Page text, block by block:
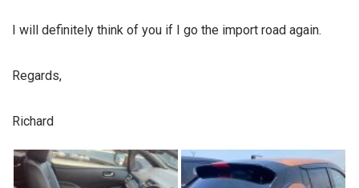
I will definitely think of you if I go the import road again.
Regards,
Richard